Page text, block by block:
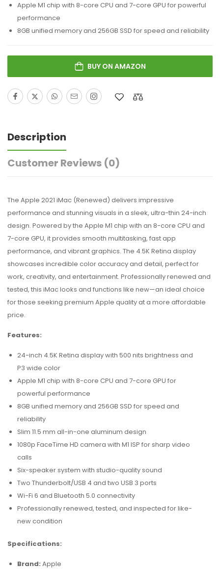
Apple M1 chip with 8-core CPU and 7-core GPU for powerful
performance
8GB unified memory and 256GB SSD for speed and reliability
BUY ON AMAZON
Description
Customer Reviews (0)
The Apple 2021 iMac (Renewed) delivers impressive
performance and stunning visuals in a sleek, ultra-thin 24-inch
design. Powered by the Apple M1 chip with an 8-core CPU and
7-core GPU, it provides smooth multitasking, fast app
performance, and vibrant graphics. The 4.5K Retina display
showcases incredible color accuracy and detail, perfect for
work, creativity, and entertainment. Professionally renewed and
tested, this iMac looks and functions like new—an ideal choice
for those seeking premium Apple quality at a more affordable
price.
Features:
24-inch 4.5K Retina display with 500 nits brightness and
P3 wide color
Apple M1 chip with 8-core CPU and 7-core GPU for
powerful performance
8GB unified memory and 256GB SSD for speed and
reliability
Slim 11.5 mm all-in-one aluminum design
1080p FaceTime HD camera with M1 ISP for sharp video
calls
Six-speaker system with studio-quality sound
Two Thunderbolt/USB 4 and two USB 3 ports
Wi-Fi 6 and Bluetooth 5.0 connectivity
Professionally renewed, tested, and inspected for like-
new condition
Specifications:
Brand: Apple